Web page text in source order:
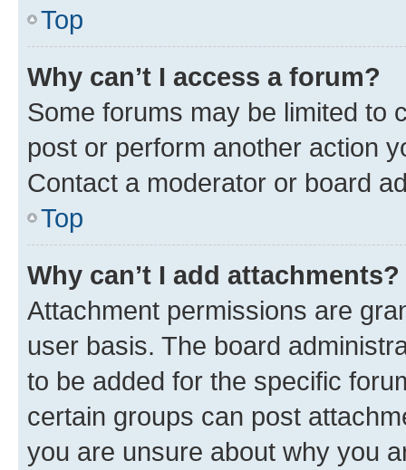
Top
Why can’t I access a forum?
Some forums may be limited to
post or perform another action
Contact a moderator or board
Top
Why can’t I add attachments?
Attachment permissions are
user basis. The board
to be added for the specific
certain groups can post
you are unsure about why you